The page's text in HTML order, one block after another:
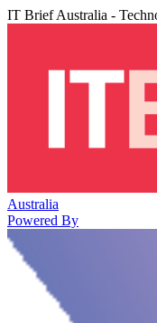
IT Brief Australia -
Australia
Powered By